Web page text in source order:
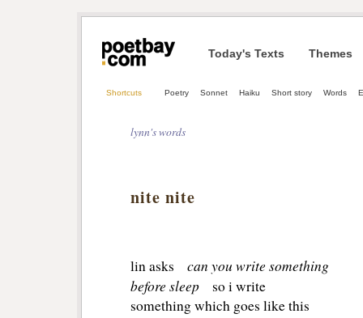
Today's Texts Themes
Shortcuts Poetry Sonnet Haiku Short story Words
lynn's words
nite nite
lin asks can you write something
before sleep so i write
something which goes like this